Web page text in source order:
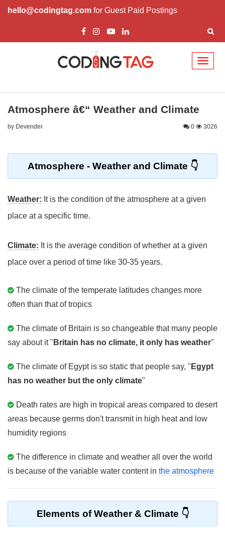
hello@codingtag.com for Guest Paid Postings
Atmosphere â€“ Weather and Climate
by Devender 0 3026
Atmosphere - Weather and Climate
Weather: It is the condition of the atmosphere at a given
place at a specific time.
Climate: It is the average condition of whether at a given
place over a period of time like 30-35 years.
The climate of the temperate latitudes changes more
often than that of tropics
The climate of Britain is so changeable that many people
say about it " Britain has no climate, it only has weather"
The climate of Egypt is so static that people say, " Egypt
has no weather but the only climate"
Death rates are high in tropical areas compared to desert
areas because germs don't transmit in high heat and low
humidity regions
The difference in climate and weather all over the world
is because of the variable water content in the atmosphere
Elements of Weather & Climate